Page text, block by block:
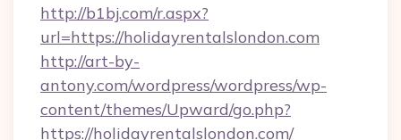
http://b1bj.com/r.aspx?
url=https://holidayrentalslondon.com
http://art-by-
antony.com/wordpress/wordpress/wp-
content/themes/Upward/go.php?
https://holidayrentalslondon.com/